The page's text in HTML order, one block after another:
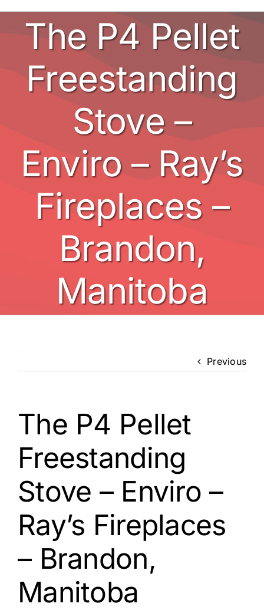
Stoves
The P4 Pellet
Freestanding
Stove –
Enviro – Ray’s
Fireplaces –
Brandon,
Manitoba
Previous
The P4 Pellet
Freestanding
Stove – Enviro –
Ray’s Fireplaces
– Brandon,
Manitoba